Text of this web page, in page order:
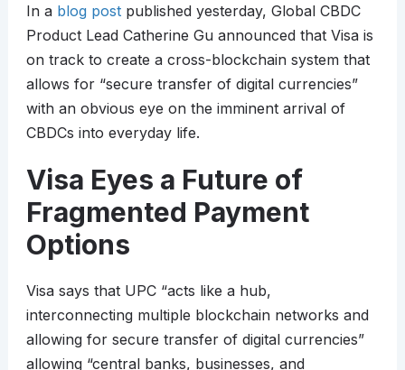
In a blog postpublished yesterday, Global CBDC
Product Lead Catherine Gu announced that Visa is
on track to create a cross-blockchain system that
allows for “secure transfer of digital currencies”
with an obvious eye on the imminent arrival of
CBDCs into everyday life.
Visa Eyes a Future of
Fragmented Payment
Options
Visa says that UPC “acts like a hub,
interconnecting multiple blockchain networks and
allowing for secure transfer of digital currencies”
allowing “central banks, businesses, and